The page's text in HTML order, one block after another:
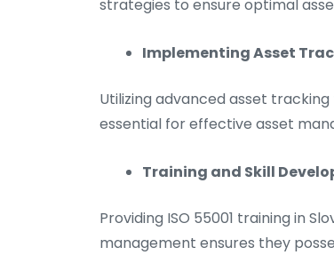
strategies to ensure optimal
Implementing Asset
Utilizing advanced asset
essential for effective asset
Training and Skill
Providing ISO 55001 training in
management ensures they